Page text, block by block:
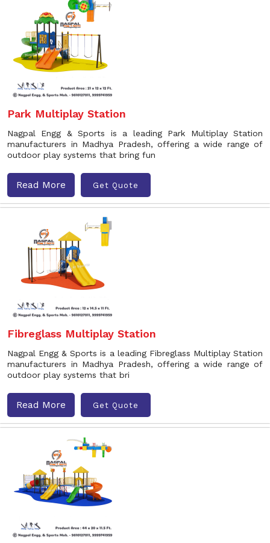
Park Multiplay Station
Nagpal Engg & Sports is a leading Park Multiplay Station
manufacturers in Madhya Pradesh, offering a wide range of
outdoor play systems that bring fun
Read More Get Quote
Fibreglass Multiplay Station
Nagpal Engg & Sports is a leading Fibreglass Multiplay Station
manufacturers in Madhya Pradesh, offering a wide range of
outdoor play systems that bri
Read More Get Quote